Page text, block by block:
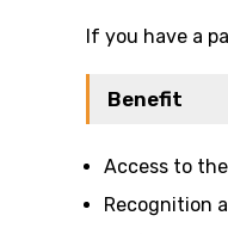
If you have a
Benefit
Access to
Recognition